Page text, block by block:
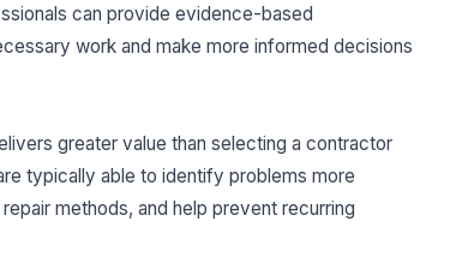
can provide evidence-based
work and make more informed decisions
greater value than selecting a contractor
typically able to identify problems more
methods, and help prevent recurring